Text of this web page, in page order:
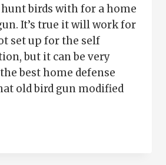
birds with for a home
It’s true it will work for
set up for the self
but it can be very
best home defense
old bird gun modified